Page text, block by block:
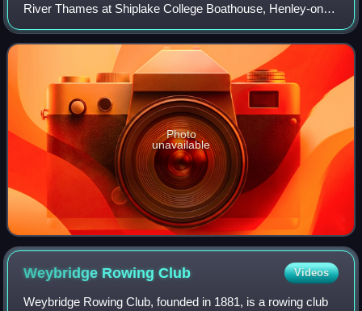
River Thames at Shiplake College Boathouse, Henley-on-
Thames, Oxfordshire, England. Many students go on to
prestigious rowing programs across t
Photo
unavailable
Weybridge RowingClub Videos
Weybridge Rowing Club, founded in 1881, is a rowing club